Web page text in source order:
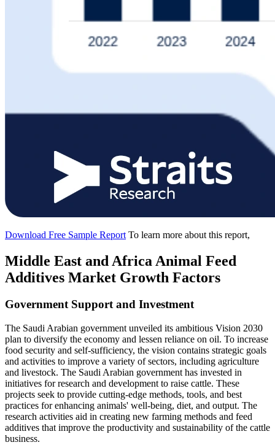
Download Free Sample Report To learn more about this report,
Middle East and Africa Animal Feed
Additives Market Growth Factors
Government Support and Investment
The Saudi Arabian government unveiled its ambitious Vision 2030
plan to diversify the economy and lessen reliance on oil. To increase
food security and self-sufficiency, the vision contains strategic goals
and activities to improve a variety of sectors, including agriculture
and livestock. The Saudi Arabian government has invested in
initiatives for research and development to raise cattle. These
projects seek to provide cutting-edge methods, tools, and best
practices for enhancing animals' well-being, diet, and output. The
research activities aid in creating new farming methods and feed
additives that improve the productivity and sustainability of the cattle
business.